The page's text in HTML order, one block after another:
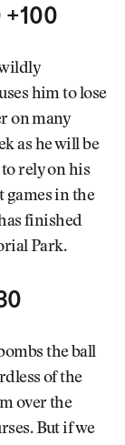
+100
him to lose
on many
as he will be
rely on his
games in the
finished
Park.
the ball
of the
over the
But if we